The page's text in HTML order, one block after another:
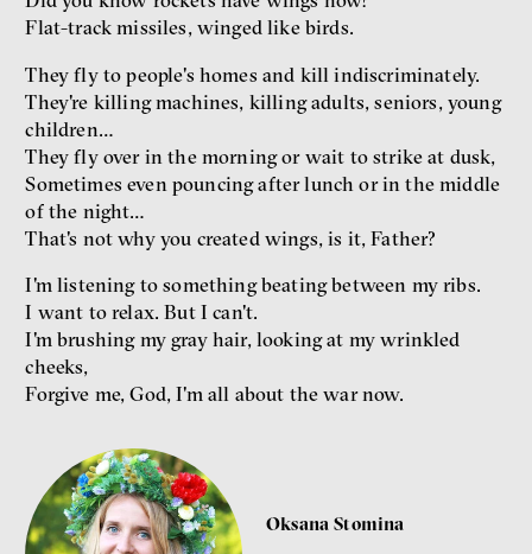
Matouš Hrdina
social media
Final Report IF 2024
Flat-track missiles, winged like birds.
They fly to people's homes and kill indiscriminately.
They're killing machines, killing adults, seniors, young
children…
They fly over in the morning or wait to strike at dusk,
Sometimes even pouncing after lunch or in the middle
of the night…
That's not why you created wings, is it, Father?
I'm listening to something beating between my ribs.
I want to relax. But I can't.
I'm brushing my gray hair, looking at my wrinkled
cheeks,
Forgive me, God, I'm all about the war now.
Oksana Stomina